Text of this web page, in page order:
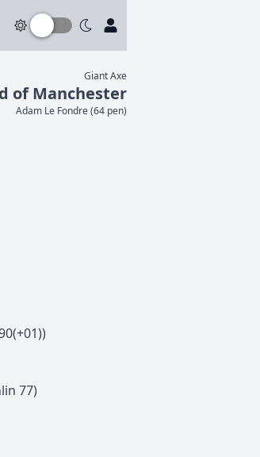
Giant Axe
of Manchester
Adam Le Fondre(64 pen)
)
77)